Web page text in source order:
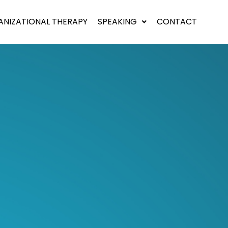
THERAPY SPEAKING CONTACT